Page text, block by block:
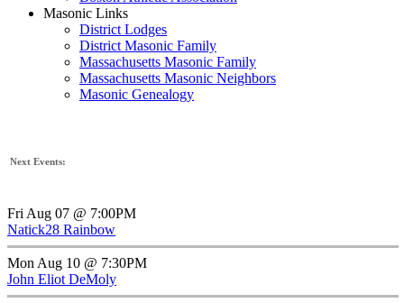
Masonic Links
District Lodges
District Masonic Family
Massachusetts Masonic Family
Massachusetts Masonic Neighbors
Masonic Genealogy
Next Events:
Fri Aug 07 @ 7:00PM
Natick28 Rainbow
Mon Aug 10 @ 7:30PM
John Eliot DeMoly